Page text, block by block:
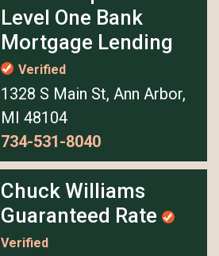
Level One Bank
Mortgage Lending
Verified
1328 S Main St, Ann Arbor,
MI 48104
734-531-8040
Chuck Williams
Guaranteed Rate
Verified